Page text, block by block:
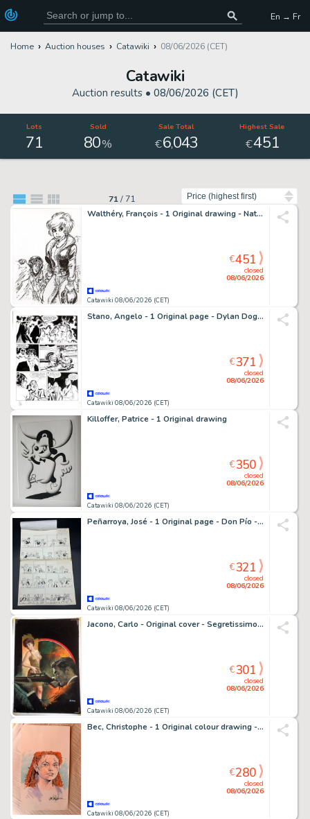
En → Fr
Home Auction houses Catawiki 08/06/2026 (CET)
Catawiki
Auction results • 08/06/2026 (CET)
Lots
71
Sold
80%
Sale Total
€6,043
Highest Sale
€451
71/ 71
Walthéry, François - 1 Original drawing - Natacha - Le Grand Pari - 2021
Catawiki 08/06/2026 (CET)
closed
08/06/2026
€451
Stano, Angelo - 1 Original page - Dylan Dog - n. 217
Catawiki 08/06/2026 (CET)
closed
08/06/2026
€371
Killoffer, Patrice - 1 Original drawing
Catawiki 08/06/2026 (CET)
closed
08/06/2026
€350
Peñarroya, José - 1 Original page - Don Pío - y el dulce hogar - 1950
Catawiki 08/06/2026 (CET)
closed
08/06/2026
€321
Jacono, Carlo - Original cover - Segretissimo - #153 "Carabina alzo zero"
Catawiki 08/06/2026 (CET)
closed
08/06/2026
€301
Bec, Christophe - 1 Original colour drawing - Thorgal Saga - La déesse de l’ambre - 2026
Catawiki 08/06/2026 (CET)
closed
08/06/2026
€280